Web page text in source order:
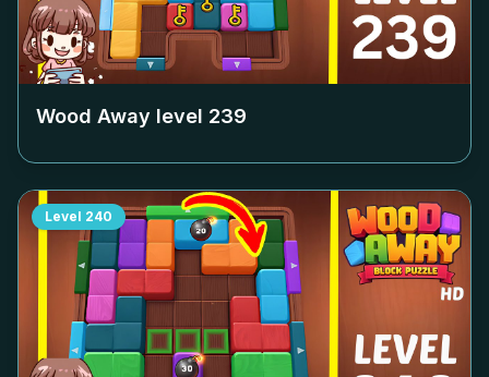
Wood Away level 239
Level 240